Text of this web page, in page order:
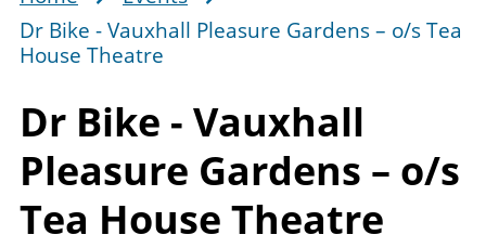
Dr Bike - Vauxhall Pleasure Gardens – o/s Tea
House Theatre
Dr Bike - Vauxhall
Pleasure Gardens – o/s
Tea House Theatre